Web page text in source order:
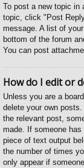
To post a new topic in
topic, click "Post
message. A list of
bottom of the forum
You can post
How do I edit or
Unless you are a
delete your own
the relevant post,
made. If someone has
piece of text output
the number of times
only appear if